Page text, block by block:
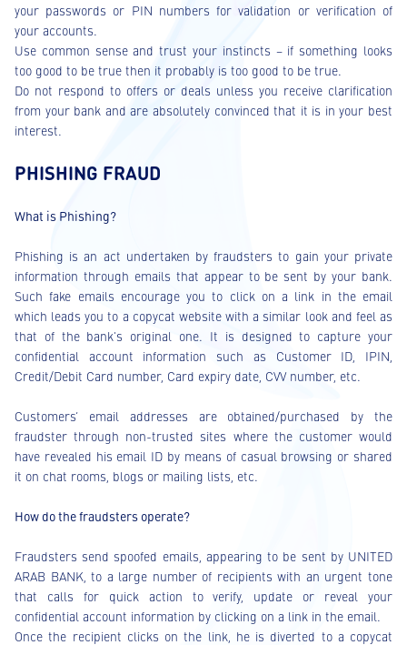
your passwords or PIN numbers for validation or verification of
your accounts.
Use common sense and trust your instincts – if something looks
too good to be true then it probably is too good to be true.
Do not respond to offers or deals unless you receive clarification
from your bank and are absolutely convinced that it is in your best
interest.
PHISHING FRAUD
What is Phishing?
Phishing is an act undertaken by fraudsters to gain your private
information through emails that appear to be sent by your bank.
Such fake emails encourage you to click on a link in the email
which leads you to a copycat website with a similar look and feel as
that of the bank's original one. It is designed to capture your
confidential account information such as Customer ID, IPIN,
Credit/Debit Card number, Card expiry date, CVV number, etc.
Customers’ email addresses are obtained/purchased by the
fraudster through non-trusted sites where the customer would
have revealed his email ID by means of casual browsing or shared
it on chat rooms, blogs or mailing lists, etc.
How do the fraudsters operate?
Fraudsters send spoofed emails, appearing to be sent by UNITED
ARAB BANK, to a large number of recipients with an urgent tone
that calls for quick action to verify, update or reveal your
confidential account information by clicking on a link in the email.
Once the recipient clicks on the link, he is diverted to a copycat